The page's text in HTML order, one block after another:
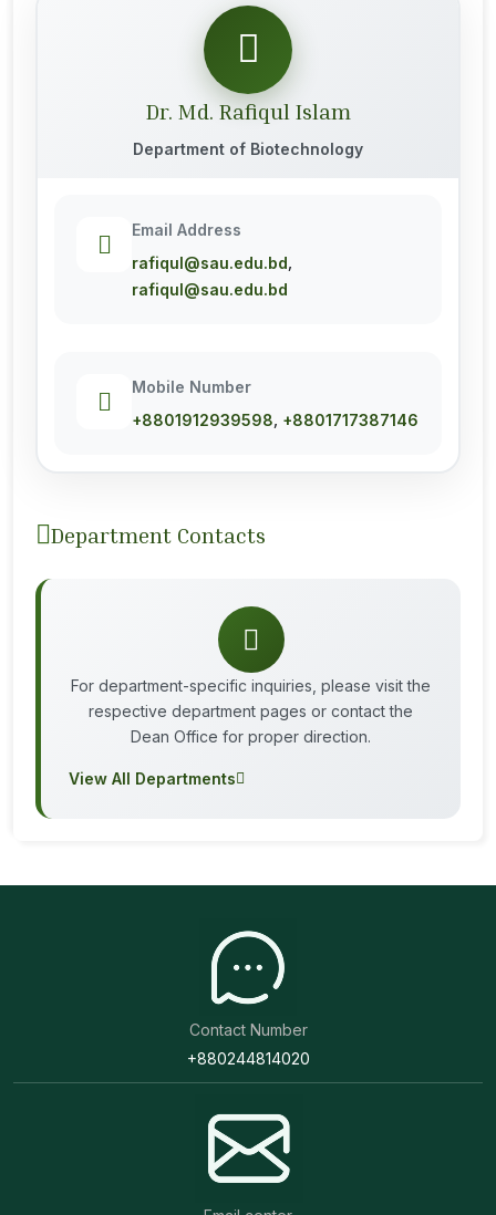
Dr. Md. Rafiqul Islam
Department of Biotechnology
Email Address
rafiqul@sau.edu.bd,
rafiqul@sau.edu.bd
Mobile Number
+8801912939598, +8801717387146
Department Contacts
For department-specific inquiries, please visit the
respective department pages or contact the
Dean Office for proper direction.
View All Departments
Contact Number
+880244814020